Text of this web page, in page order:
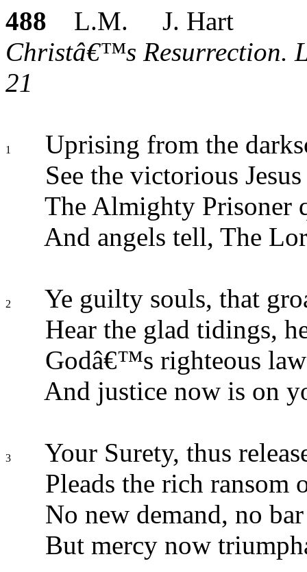
488 L.M. J. Hart
Christâ€™s Resurrection.
21
1
Uprising from the
See the victorious
The Almighty Prisoner
And angels tell, The
2
Ye guilty souls, that
Hear the glad tidings,
Godâ€™s righteous
And justice now is on
3
Your Surety, thus
Pleads the rich ransom
No new demand, no
But mercy now